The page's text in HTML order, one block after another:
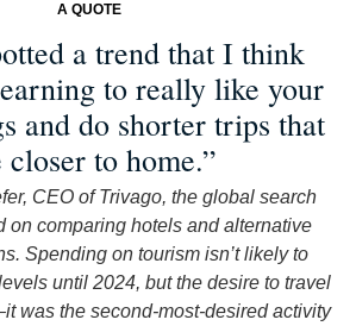
A QUOTE
a trend that I think
to really like your
and do shorter trips that
closer to home.”
CEO of Trivago, the global search
on comparing hotels and alternative
Spending on tourism isn’t likely to
until 2024, but the desire to travel
was the second-most-desired activity